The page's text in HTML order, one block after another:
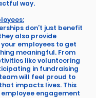
way.
don’t just benefit
also provide
employees to get
meaningful. From
like volunteering
in fundraising
will feel proud to
impacts lives. This
engagement